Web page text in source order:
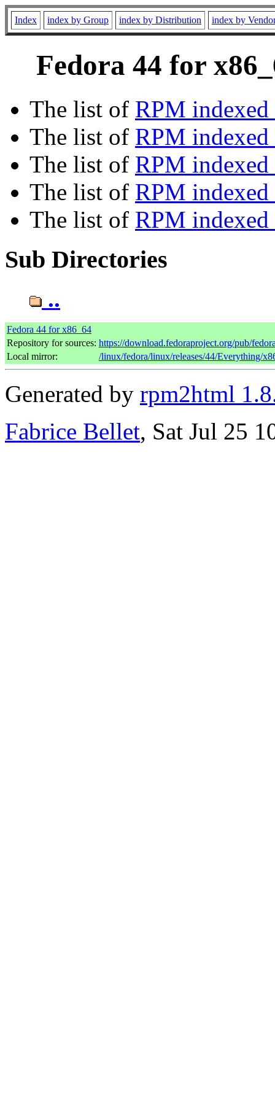
Index index by Group index by Distribution index by
Fedora 44 for
The list of RPM
The list of RPM
The list of RPM indexed
The list of RPM
The list of RPM
Sub Directories
..
Fedora 44 for x86_64
Repository for sources: https://download.fedoraproject.org/pub/
Local mirror:
/linux/fedora/linux/releases/44/Everything/
Generated by rpm2html
Fabrice Bellet, Sat Jul 25